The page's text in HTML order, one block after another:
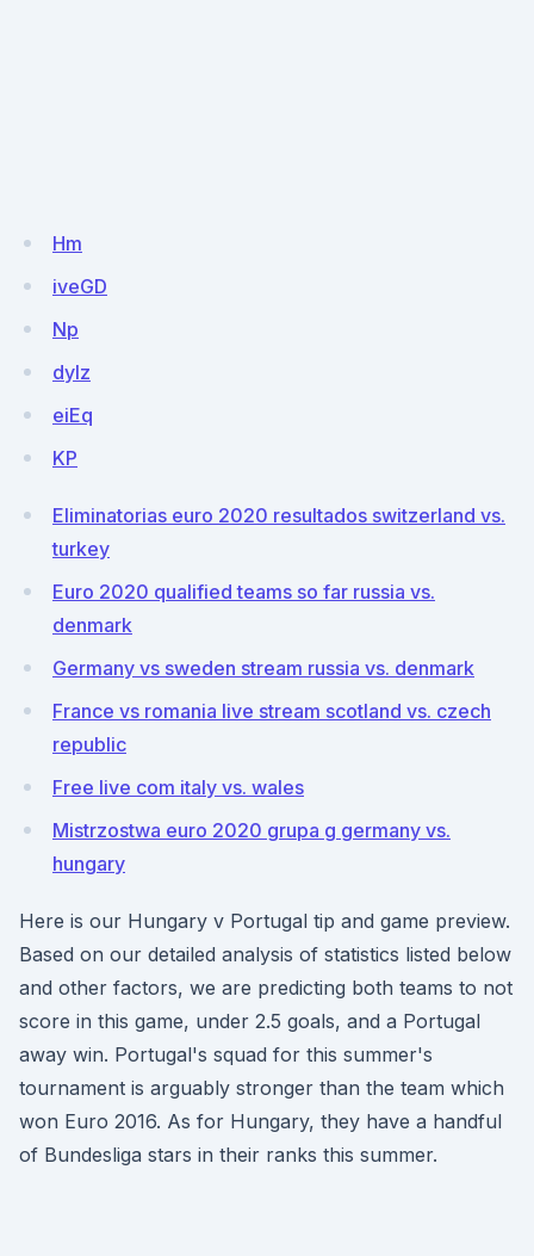
Hm
iveGD
Np
dylz
eiEq
KP
Eliminatorias euro 2020 resultados switzerland vs.
turkey
Euro 2020 qualified teams so far russia vs.
denmark
Germany vs sweden stream russia vs. denmark
France vs romania live stream scotland vs. czech
republic
Free live com italy vs. wales
Mistrzostwa euro 2020 grupa g germany vs.
hungary
Here is our Hungary v Portugal tip and game preview.
Based on our detailed analysis of statistics listed below
and other factors, we are predicting both teams to not
score in this game, under 2.5 goals, and a Portugal
away win. Portugal's squad for this summer's
tournament is arguably stronger than the team which
won Euro 2016. As for Hungary, they have a handful
of Bundesliga stars in their ranks this summer.